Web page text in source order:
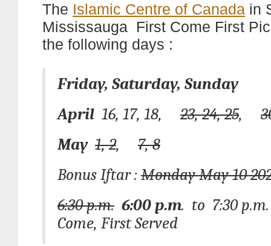
The Islamic Centre of Canada in
Mississauga First Come First
the following days :
Friday, Saturday, Sunday
April 16, 17, 18, 23, 24, 25,
May 1, 2, 7, 8
Bonus Iftar :Monday May 10
6:30 p.m. 6:00 p.m. to 7:30
Come, First Served